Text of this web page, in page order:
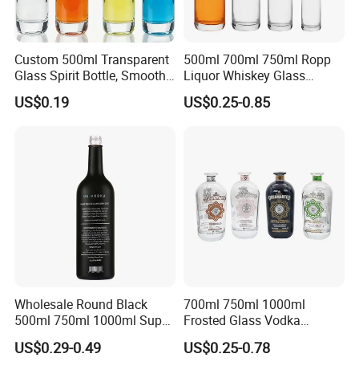
Custom 500ml Transparent
Glass Spirit Bottle, Smooth
Body & Standard Neck for
OEM Branding
US$0.19
500ml 700ml 750ml Ropp
Liquor Whiskey Glass
Bourbun Bottle China
Manufacturer Gin Whisky
US$0.25-0.85
Wholesale Round Black
500ml 750ml 1000ml Super
Flint Glass Bottle for Liquor
Whisky Gin Vodka Rum
US$0.29-0.49
700ml 750ml 1000ml
Frosted Glass Vodka
Whisky Tequila Brandy
Spirit Liquor Bottle with
US$0.25-0.78